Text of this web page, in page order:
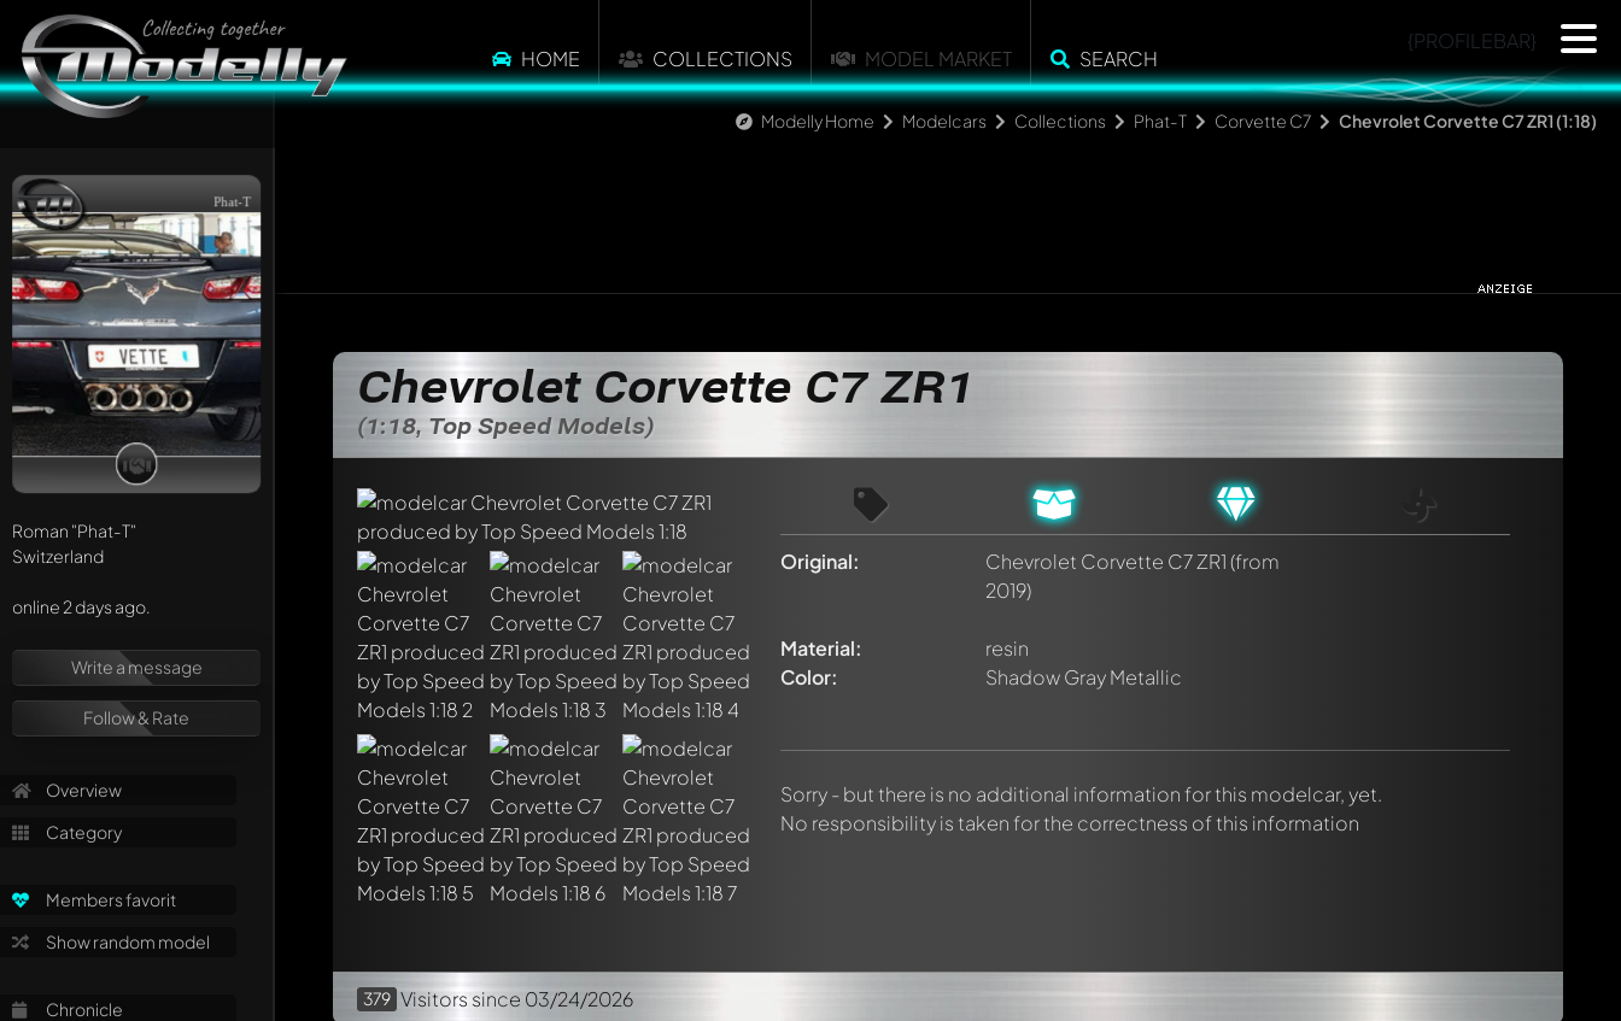
HOME COLLECTIONS MODEL MARKET SEARCH
{PROFILEBAR}
Modelly Home Modelcars Collections Phat-T Corvette C7 Chevrolet Corvette C7 ZR1 (1:18)
Phat-T
Roman "Phat-T"
Switzerland
online 2 days ago.
Write a message
Follow & Rate
Overview
Category
Members favorit
Show random model
Chronicle
Chevrolet Corvette C7 ZR1
(1:18, Top Speed Models)
Original: Chevrolet Corvette C7 ZR1(from
2019)
Material:
resin
Color:
Shadow Gray Metallic
Sorry - but there is no additional information for this modelcar, yet.
No responsibility is taken for the correctness of this information
379 Visitors since 03/24/2026
Write a first comment about this model now!
Any comment can be discussed by all members. It's like a chat.
in your message. They will then be informed automatically.